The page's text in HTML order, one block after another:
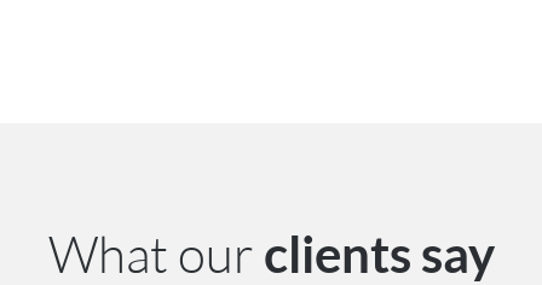
What our clients say